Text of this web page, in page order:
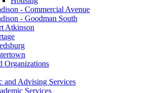
- Commercial Avenue
- Goodman South
Atkinson
Organizations
and Advising Services
Services